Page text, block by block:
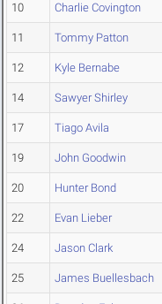
10 Charlie Covington
11 Tommy Patton
12 Kyle Bernabe
14 Sawyer Shirley
17 Tiago Avila
19 John Goodwin
20 Hunter Bond
22 Evan Lieber
24 Jason Clark
25 James Buellesbach